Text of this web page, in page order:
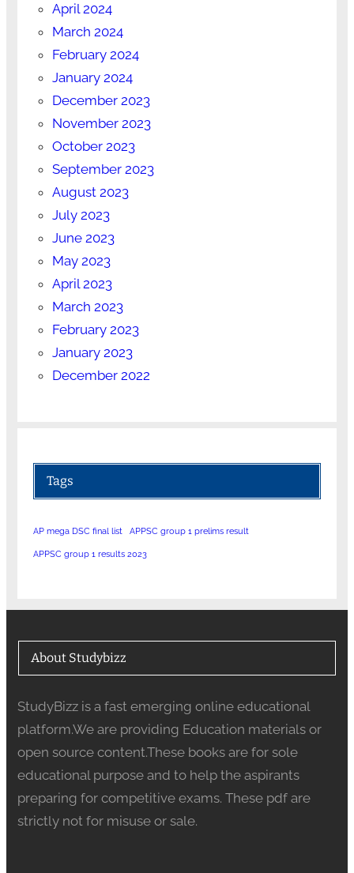
April 2024
March 2024
February 2024
January 2024
December 2023
November 2023
October 2023
September 2023
August 2023
July 2023
June 2023
May 2023
April 2023
March 2023
February 2023
January 2023
December 2022
Tags
AP mega DSC final list APPSC group 1 prelims result
APPSC group 1 results 2023
About Studybizz
StudyBizz is a fast emerging online educational
platform.We are providing Education materials or
open source content.These books are for sole
educational purpose and to help the aspirants
preparing for competitive exams. These pdf are
strictly not for misuse or sale.